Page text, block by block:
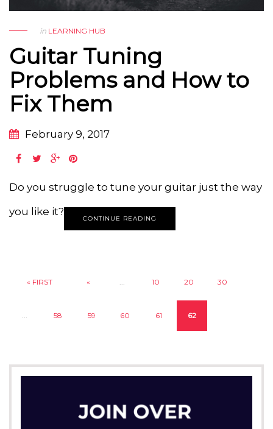
in LEARNING HUB
Guitar Tuning
Problems and How to
Fix Them
February 9, 2017
Do you struggle to tune your guitar just the way
you like it?
CONTINUE READING
« FIRST « ... 10 20 30
... 58 59 60 61 62